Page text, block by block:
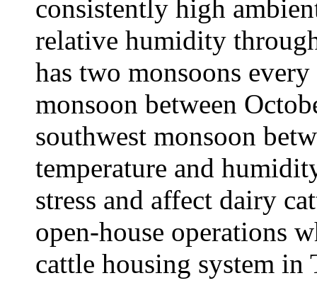
consistently high
relative humidity
has two monsoons
monsoon between
southwest monsoon
temperature and
stress and affect dairy
open-house operations
cattle housing system in